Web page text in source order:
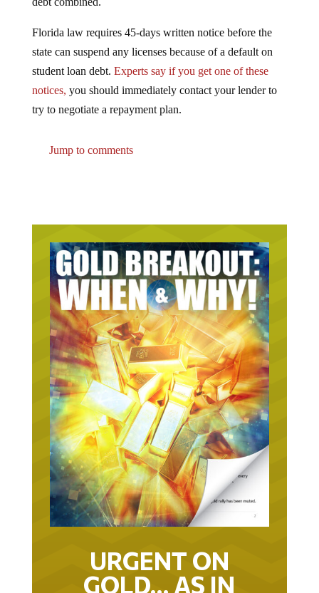
state can suspend any licenses because of a default on
student loan debt.Experts say if you get one of these
notices,you should immediately contact your lender to
try to negotiate a repayment plan.
URGENT ON
GOLD… AS IN